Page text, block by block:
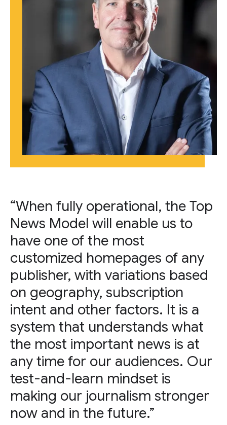
“When fully operational, the Top
News Model will enable us to
have one of the most
customized homepages of any
publisher, with variations based
on geography, subscription
intent and other factors. It is a
system that understands what
the most important news is at
any time for our audiences. Our
test-and-learn mindset is
making our journalism stronger
now and in the future.”